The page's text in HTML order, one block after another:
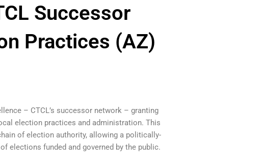
Successor
Practices (AZ)
– CTCL’s successor network – granting
election practices and administration. This
of election authority, allowing a politically-
elections funded and governed by the public.